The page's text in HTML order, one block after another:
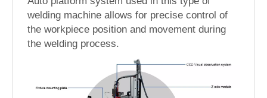
welding machine allows for precise control of
the workpiece position and movement during
the welding process.